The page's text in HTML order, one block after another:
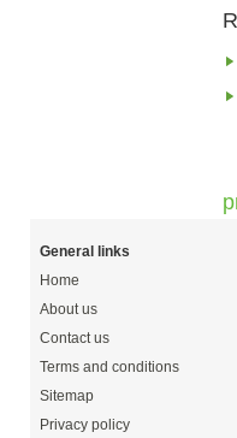
General links
Home
About us
Contact us
Terms and conditions
Sitemap
Privacy policy